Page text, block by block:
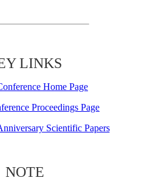
LINKS
Home Page
Proceedings Page
Scientific Papers
NOTE